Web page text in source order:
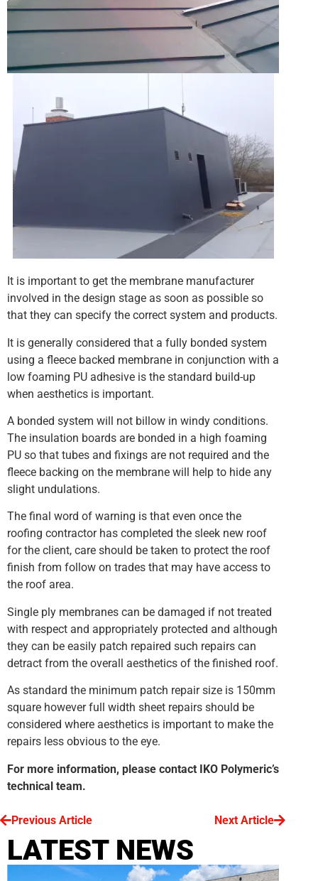
It is important to get the membrane manufacturer
involved in the design stage as soon as possible so
that they can specify the correct system and products.
It is generally considered that a fully bonded system
using a fleece backed membrane in conjunction with a
low foaming PU adhesive is the standard build-up
when aesthetics is important.
A bonded system will not billow in windy conditions.
The insulation boards are bonded in a high foaming
PU so that tubes and fixings are not required and the
fleece backing on the membrane will help to hide any
slight undulations.
The final word of warning is that even once the
roofing contractor has completed the sleek new roof
for the client, care should be taken to protect the roof
finish from follow on trades that may have access to
the roof area.
Single ply membranes can be damaged if not treated
with respect and appropriately protected and although
they can be easily patch repaired such repairs can
detract from the overall aesthetics of the finished roof.
As standard the minimum patch repair size is 150mm
square however full width sheet repairs should be
considered where aesthetics is important to make the
repairs less obvious to the eye.
For more information, please contact IKO Polymeric’s
technical team.
Previous Article Next Article
LATEST NEWS